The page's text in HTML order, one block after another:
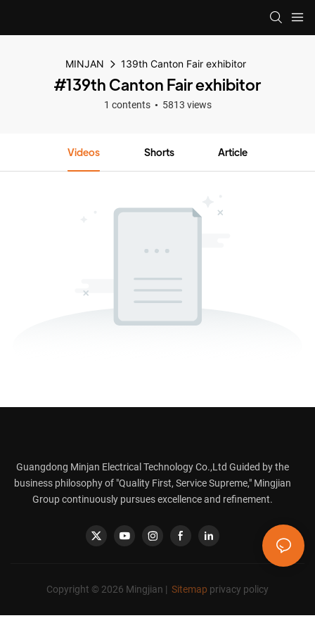
MINJAN 139th Canton Fair exhibitor
#139th Canton Fair exhibitor
1 contents 5813 views
Videos Shorts Article
Guangdong Minjan Electrical Technology Co.,Ltd Guided by the
business philosophy of "Quality First, Service Supreme," Mingjian
Group continuously pursues excellence and refinement.
Copyright © 2026 Mingjian | Sitemap privacy policy